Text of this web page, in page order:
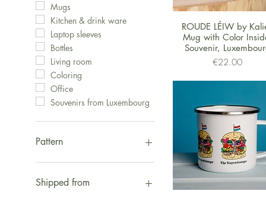
Mugs
Kitchen & drink ware
Laptop sleeves
Bottles
Living room
Coloring
Office
Souvenirs from Luxembourg
Pattern
Fox
The Luxembourger
Shipped from
Quick View
ROUDE LÉIW by
Mug with Color
Souvenir,
Price
€22.00